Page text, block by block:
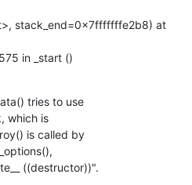
stack_end=0x7fffffffe2b8) at
in _start ()
tries to use
which is
is called by
((destructor))".